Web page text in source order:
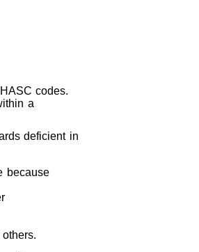
codes.
a
deficient in
because